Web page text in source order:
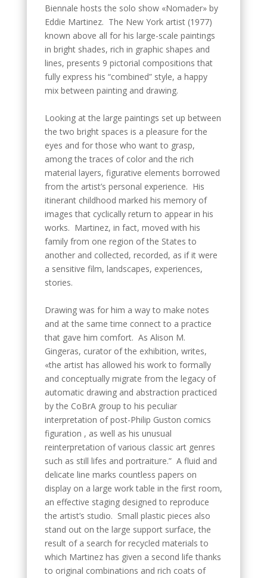
Biennale hosts the solo show «Nomader» by
Eddie Martinez. The New York artist (1977)
known above all for his large-scale paintings
in bright shades, rich in graphic shapes and
lines, presents 9 pictorial compositions that
fully express his “combined” style, a happy
mix between painting and drawing.
Looking at the large paintings set up between
the two bright spaces is a pleasure for the
eyes and for those who want to grasp,
among the traces of color and the rich
material layers, figurative elements borrowed
from the artist’s personal experience. His
itinerant childhood marked his memory of
images that cyclically return to appear in his
works. Martinez, in fact, moved with his
family from one region of the States to
another and collected, recorded, as if it were
a sensitive film, landscapes, experiences,
stories.
Drawing was for him a way to make notes
and at the same time connect to a practice
that gave him comfort. As Alison M.
Gingeras, curator of the exhibition, writes,
«the artist has allowed his work to formally
and conceptually migrate from the legacy of
automatic drawing and abstraction practiced
by the CoBrA group to his peculiar
interpretation of post-Philip Guston comics
figuration , as well as his unusual
reinterpretation of various classic art genres
such as still lifes and portraiture.” A fluid and
delicate line marks countless papers on
display on a large work table in the first room,
an effective staging designed to reproduce
the artist’s studio. Small plastic pieces also
stand out on the large support surface, the
result of a search for recycled materials to
which Martinez has given a second life thanks
to original combinations and rich coats of